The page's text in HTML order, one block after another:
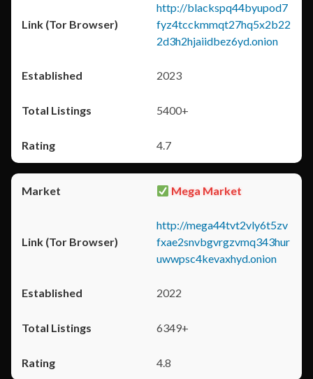
http://blackspq44byupod7
fyz4tcckmmqt27hq5x2b22
2d3h2hjaiidbez6yd.onion
2023
5400+
4.7
Mega Market
http://mega44tvt2vly6t5zv
fxae2snvbgvrgzvmq343hur
uwwpsc4kevaxhyd.onion
2022
6349+
4.8